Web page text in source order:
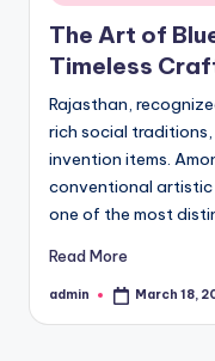
in
The Art of
Timeless
Rajasthan,
rich social
invention items.
conventional artistic
one of the most
Read More
Posted
admin March 18,